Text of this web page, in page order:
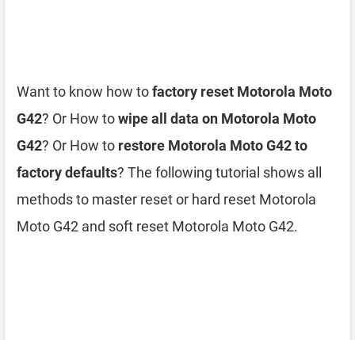
Want to know how tofactory reset Motorola Moto
G42? Or How towipe all data on Motorola Moto
G42? Or How to restore Motorola Moto G42 to
factory defaults? The following tutorial shows all
methods to master reset or hard reset Motorola
Moto G42 and soft reset Motorola Moto G42.